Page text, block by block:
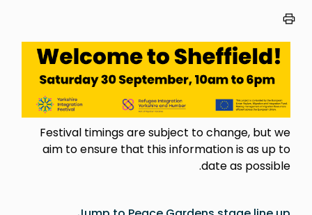
Festival timings are subject to change, but we
aim to ensure that this information is as up to
date as possible.